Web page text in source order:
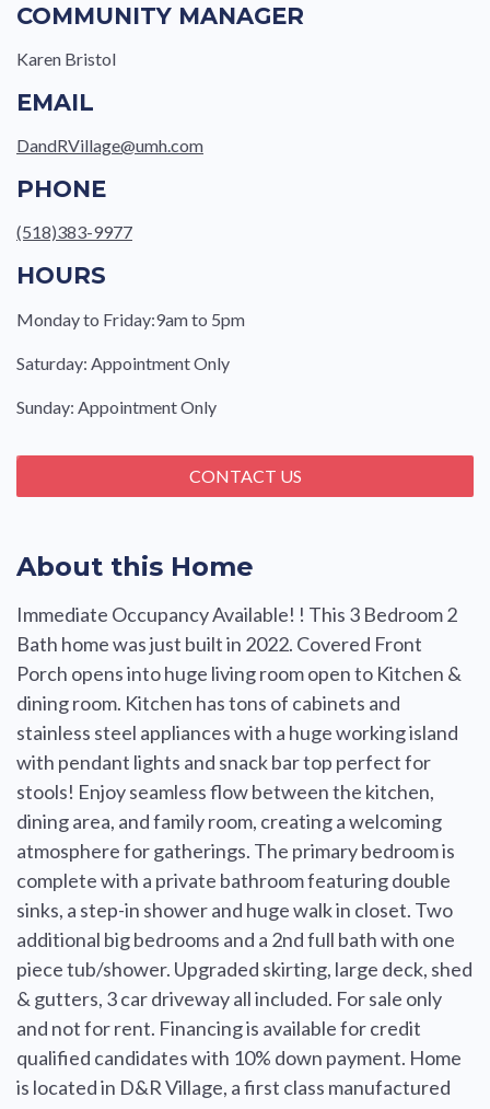
About this Home
Immediate Occupancy Available! ! This 3 Bedroom 2
Bath home was just built in 2022. Covered Front
Porch opens into huge living room open to Kitchen &
dining room. Kitchen has tons of cabinets and
stainless steel appliances with a huge working island
with pendant lights and snack bar top perfect for
stools! Enjoy seamless flow between the kitchen,
dining area, and family room, creating a welcoming
atmosphere for gatherings. The primary bedroom is
complete with a private bathroom featuring double
sinks, a step-in shower and huge walk in closet. Two
additional big bedrooms and a 2nd full bath with one
piece tub/shower. Upgraded skirting, large deck, shed
& gutters, 3 car driveway all included. For sale only
and not for rent. Financing is available for credit
qualified candidates with 10% down payment. Home
is located in D&R Village, a first class manufactured
COMMUNITY MANAGER
Karen Bristol
EMAIL
DandRVillage@umh.com
PHONE
(518)383-9977
HOURS
Monday to Friday:9am to 5pm
Saturday: Appointment Only
Sunday: Appointment Only
CONTACT US